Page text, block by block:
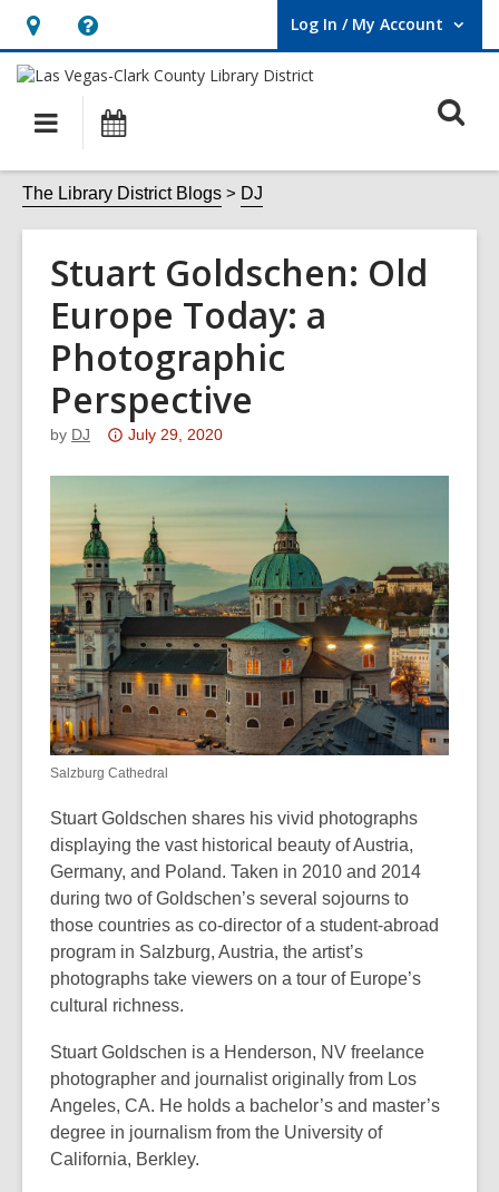
Hours
&
Location,
opens
an
overlay
Help,
opens
overlay
Log In / My Account
User Log In / My Account.
Main
navigation
The Library District Blogs DJ
Stuart Goldschen: Old
Europe Today: a
Photographic
Perspective
by DJ
Attention:
over
3
years
old
and
the
information
may
be
out
of
date.
July 29, 2020
Salzburg Cathedral
Stuart Goldschen shares his vivid photographs
displaying the vast historical beauty of Austria,
Germany, and Poland. Taken in 2010 and 2014
during two of Goldschen’s several sojourns to
those countries as co-director of a student-abroad
program in Salzburg, Austria, the artist’s
photographs take viewers on a tour of Europe’s
cultural richness.
Stuart Goldschen is a Henderson, NV freelance
photographer and journalist originally from Los
Angeles, CA. He holds a bachelor’s and master’s
degree in journalism from the University of
California, Berkley.